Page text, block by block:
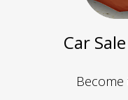
Car
Become